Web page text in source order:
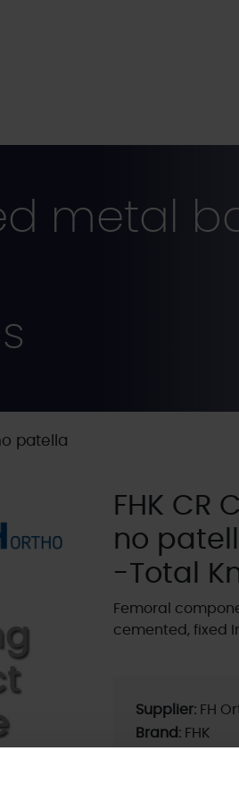
metal
patella
FHK
no
-Total
Femoral
cemented, fixed
Supplier: FH
Brand: FHK